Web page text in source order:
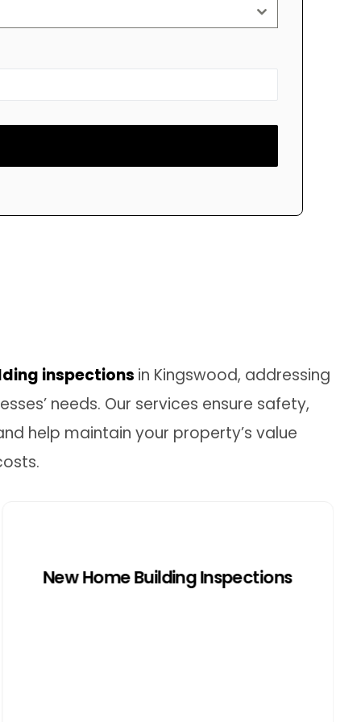
inspections in Kingswood, addressing
needs. Our services ensure safety,
help maintain your property’s value
New Home Building Inspections
Inspections